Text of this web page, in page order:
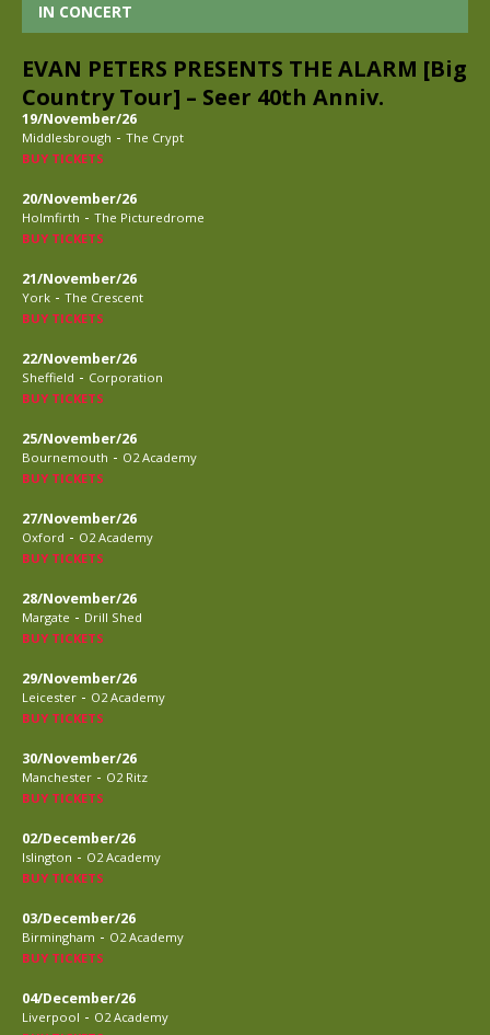
IN CONCERT
EVAN PETERS PRESENTS THE ALARM [Big
Country Tour] – Seer 40th Anniv.
19/November/26
Middlesbrough - The Crypt
BUY TICKETS
20/November/26
Holmfirth - The Picturedrome
BUY TICKETS
21/November/26
York - The Crescent
BUY TICKETS
22/November/26
Sheffield - Corporation
BUY TICKETS
25/November/26
Bournemouth - O2 Academy
BUY TICKETS
27/November/26
Oxford - O2 Academy
BUY TICKETS
28/November/26
Margate - Drill Shed
BUY TICKETS
29/November/26
Leicester - O2 Academy
BUY TICKETS
30/November/26
Manchester - O2 Ritz
BUY TICKETS
02/December/26
Islington - O2 Academy
BUY TICKETS
03/December/26
Birmingham - O2 Academy
BUY TICKETS
04/December/26
Liverpool - O2 Academy